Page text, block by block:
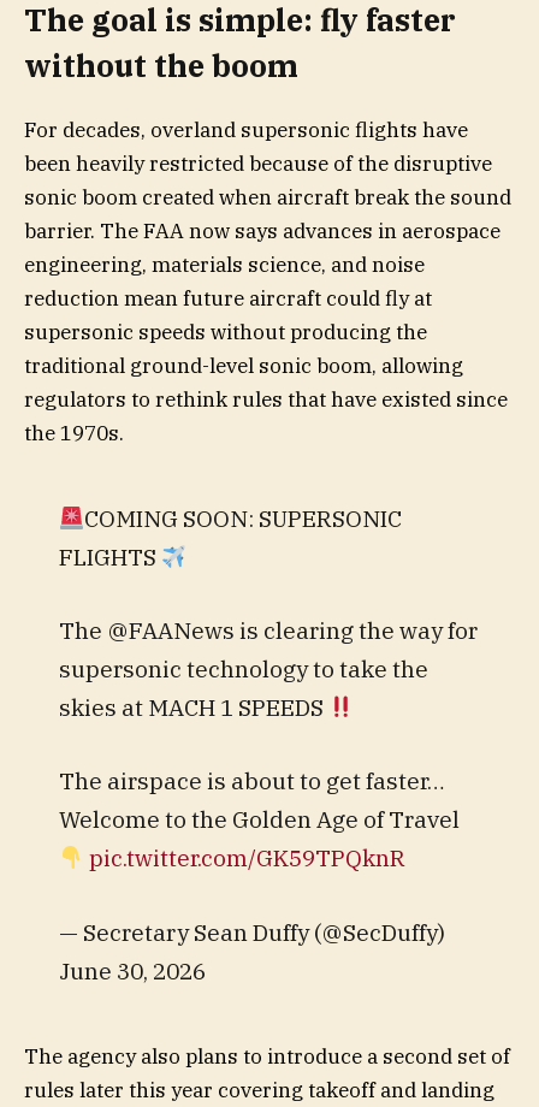
The goal is simple: fly faster
without the boom
For decades, overland supersonic flights have
been heavily restricted because of the disruptive
sonic boom created when aircraft break the sound
barrier. The FAA now says advances in aerospace
engineering, materials science, and noise
reduction mean future aircraft could fly at
supersonic speeds without producing the
traditional ground-level sonic boom, allowing
regulators to rethink rules that have existed since
the 1970s.
COMING SOON: SUPERSONIC
FLIGHTS
The @FAANews is clearing the way for
supersonic technology to take the
skies at MACH 1 SPEEDS
The airspace is about to get faster…
Welcome to the Golden Age of Travel
pic.twitter.com/GK59TPQknR
— Secretary Sean Duffy (@SecDuffy)
June 30, 2026
The agency also plans to introduce a second set of
rules later this year covering takeoff and landing